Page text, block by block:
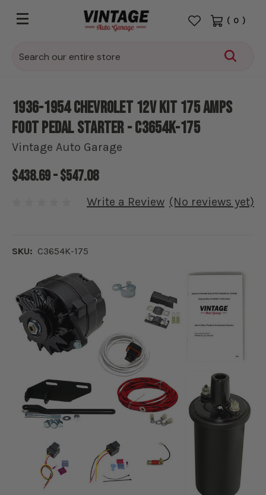
Search
( 0 )
1936-1954 Chevrolet 12V Kit 175 amps
Foot Pedal Starter - C3654K-175
Vintage Auto Garage
$438.69 - $547.08
(No reviews yet)
Write a Review
SKU: C3654K-175